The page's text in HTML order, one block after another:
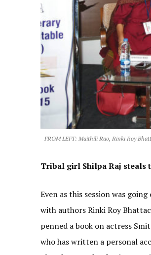
FROM LEFT: Maithili Rao, Rinki Roy
Tribal girl Shilpa Raj steals
Even as this session was
with authors Rinki Roy
penned a book on actress
who has written a personal